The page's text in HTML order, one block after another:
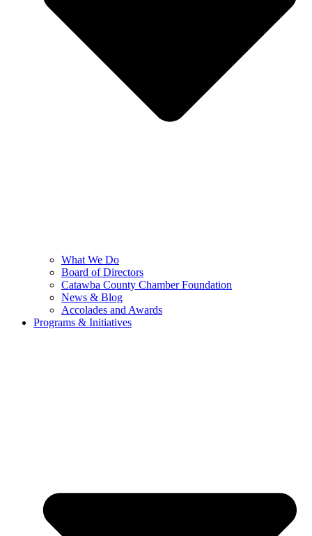
What We Do
Board of Directors
Catawba County Chamber Foundation
News & Blog
Accolades and Awards
Programs & Initiatives